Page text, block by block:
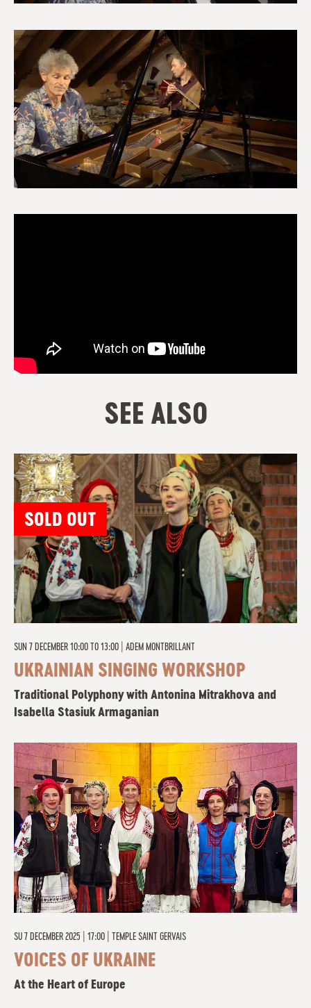
SEE ALSO
SOLD OUT
SUN 7 DECEMBER 10:00 TO 13:00 ADEM MONTBRILLANT
UKRAINIAN SINGING WORKSHOP
Traditional Polyphony with Antonina Mitrakhova and
Isabella Stasiuk Armaganian
SU 7 DECEMBER 2025 | 17:00 TEMPLE SAINT GERVAIS
VOICES OF UKRAINE
At the Heart of Europe